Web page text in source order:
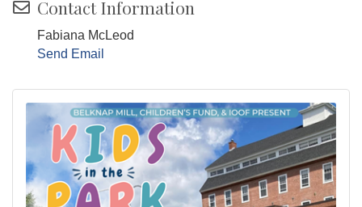
Contact Information
Fabiana McLeod
Send Email